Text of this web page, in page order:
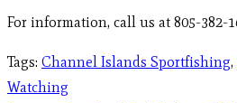
For information, call us at 805-382-
Tags: Channel Islands Sportfishing,
Watching